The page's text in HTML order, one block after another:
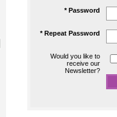
* Password
* Repeat Password
Would you like to
receive our
Newsletter?